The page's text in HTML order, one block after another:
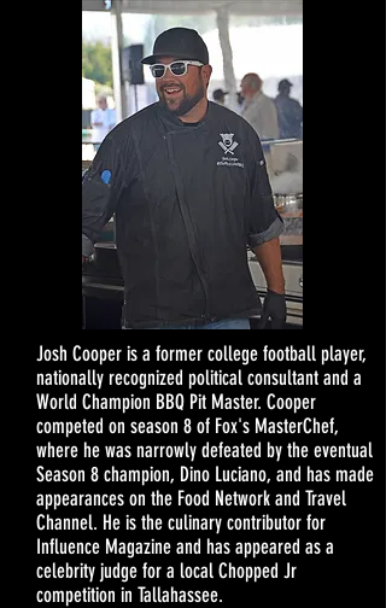
Josh Cooper is a former college football player,
nationally recognized political consultant and a
World Champion BBQ Pit Master. Cooper
competed on season 8 of Fox's MasterChef,
where he was narrowly defeated by the eventual
Season 8 champion, Dino Luciano, and has made
appearances on the Food Network and Travel
Channel. He is the culinary contributor for
Influence Magazine and has appeared as a
celebrity judge for a local Chopped Jr
competition in Tallahassee.